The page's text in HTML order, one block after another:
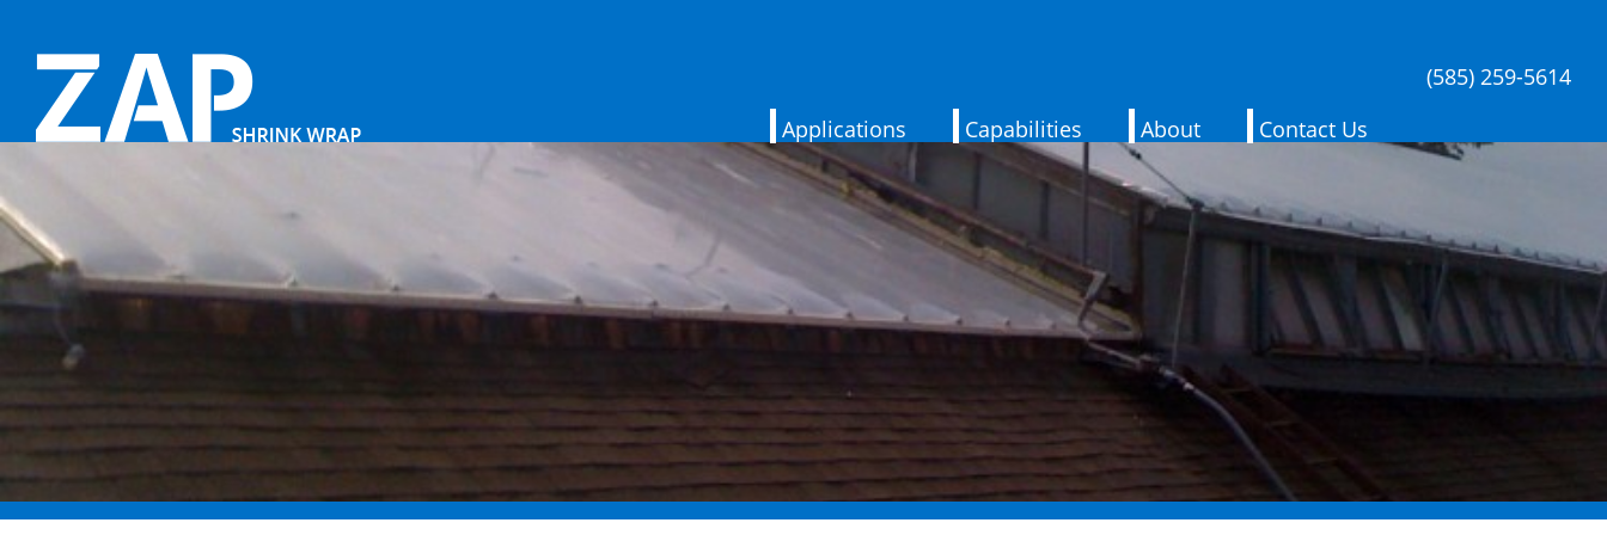
(585) 259-5614
Applications
Capabilities About Contact Us